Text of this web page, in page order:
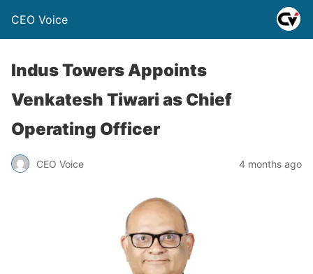
CEO Voice
Indus Towers Appoints
Venkatesh Tiwari as Chief
Operating Officer
CEO Voice 4 months ago